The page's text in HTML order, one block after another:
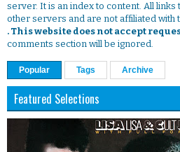
server. It is an index to content. All
other servers and are not affiliated with
. This website does not accept
comments section will be ignored.
Popular Tags Archive
Featured Selections